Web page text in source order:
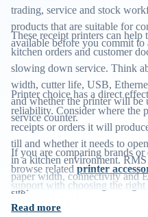
trading, service and stock
products that are suitable for
available before you commit
These receipt printers can help
kitchen orders and customer
slowing down service. Think
width, cutter life, USB,
and whether the printer will be
service counter.
Printer choice has a direct
reliability. Consider where the
receipts or orders it will
till and whether it needs to
in a kitchen environment.
paper width, connectivity and
site.
If you are comparing brands
browse relatedprinter
support with choosing the
environment.
Read more